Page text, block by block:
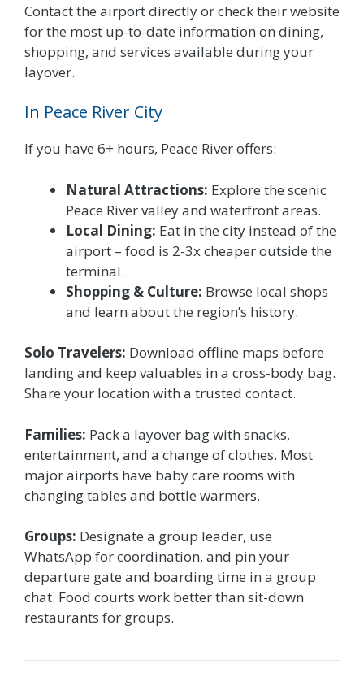
Contact the airport directly or check their website
for the most up-to-date information on dining,
shopping, and services available during your
layover.
In Peace River City
If you have 6+ hours, Peace River offers:
Natural Attractions: Explore the scenic
Peace River valley and waterfront areas.
Local Dining: Eat in the city instead of the
airport – food is 2-3x cheaper outside the
terminal.
Shopping & Culture: Browse local shops
and learn about the region’s history.
Solo Travelers: Download offline maps before
landing and keep valuables in a cross-body bag.
Share your location with a trusted contact.
Families: Pack a layover bag with snacks,
entertainment, and a change of clothes. Most
major airports have baby care rooms with
changing tables and bottle warmers.
Groups: Designate a group leader, use
WhatsApp for coordination, and pin your
departure gate and boarding time in a group
chat. Food courts work better than sit-down
restaurants for groups.